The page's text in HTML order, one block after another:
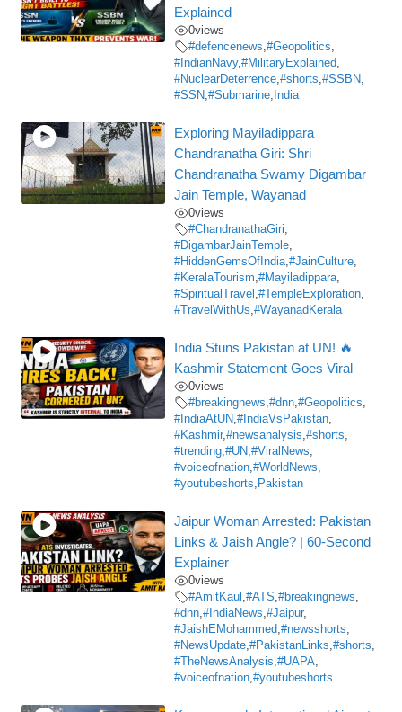
Explained
0views
#defencenews,#Geopolitics,
#IndianNavy,#MilitaryExplained,
#NuclearDeterrence,#shorts,#SSBN,
#SSN,#Submarine, India
Exploring Mayiladippara
Chandranatha Giri: Shri
Chandranatha Swamy Digambar
Jain Temple, Wayanad
0views
#ChandranathaGiri,
#DigambarJainTemple,
#HiddenGemsOfIndia,#JainCulture,
#KeralaTourism,#Mayiladippara,
#SpiritualTravel ,#TempleExploration,
#TravelWithUs,#WayanadKerala
India Stuns Pakistan at UN! 🔥
Kashmir Statement Goes Viral
0views
#breakingnews,#dnn,#Geopolitics,
#IndiaAtUN,#IndiaVsPakistan,
#Kashmir,#newsanalysis,#shorts,
#trending,#UN,#ViralNews,
#voiceofnation,#WorldNews,
#youtubeshorts, Pakistan
Jaipur Woman Arrested: Pakistan
Links & Jaish Angle? | 60-Second
Explainer
0views
#AmitKaul ,#ATS,#breakingnews,
#dnn,#IndiaNews,#Jaipur,
#JaishEMohammed,#newsshorts,
#NewsUpdate,#PakistanLinks,#shorts,
#TheNewsAnalysis,#UAPA,
#voiceofnation,#youtubeshorts